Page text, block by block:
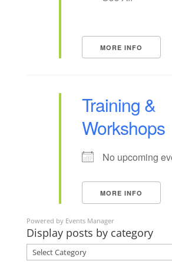
MORE INFO
Training &
Workshops
No upcoming
MORE INFO
Powered by Events Manager
Display posts by category
Display
posts